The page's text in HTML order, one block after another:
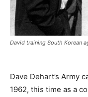
David training South Korean
Dave Dehart’s Army
1962, this time as a